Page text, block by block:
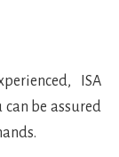
ISA
be assured